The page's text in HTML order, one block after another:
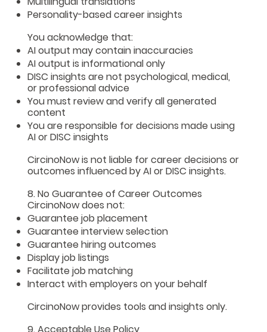
Personality-based career insights
You acknowledge that:
AI output may contain inaccuracies
AI output is informational only
DISC insights are not psychological, medical,
or professional advice
You must review and verify all generated
content
You are responsible for decisions made using
AI or DISC insights
CircinoNow is not liable for career decisions or
outcomes influenced by AI or DISC insights.
8. No Guarantee of Career Outcomes
CircinoNow does not:
Guarantee job placement
Guarantee interview selection
Guarantee hiring outcomes
Display job listings
Facilitate job matching
Interact with employers on your behalf
CircinoNow provides tools and insights only.
9. Acceptable Use Policy